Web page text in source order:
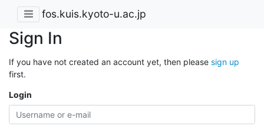
fos.kuis.kyoto-u.ac.jp
Sign In
If you have not created an account yet, then please sign up
first.
Login